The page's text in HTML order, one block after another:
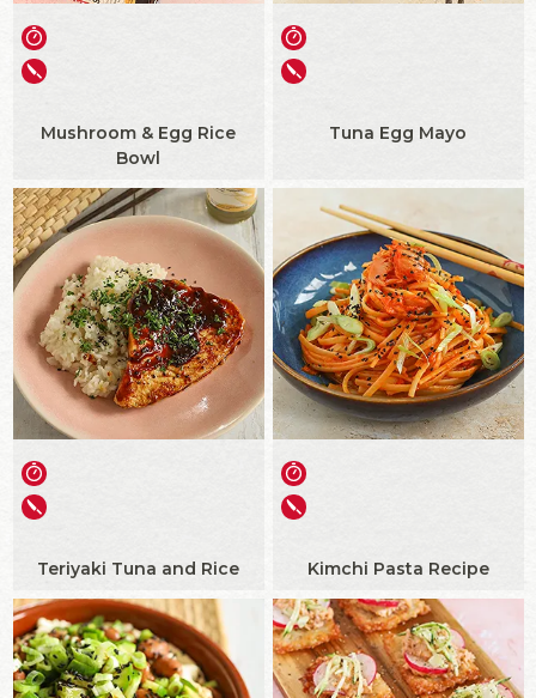
Mushroom & Egg Rice
Bowl
Tuna Egg Mayo
Teriyaki Tuna and Rice Kimchi Pasta Recipe